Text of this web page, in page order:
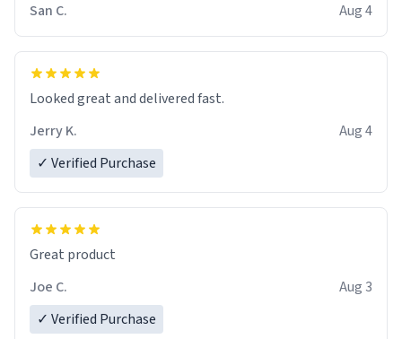
San C.
Aug 4
Looked great and delivered fast.
Jerry K.
Aug 4
✓ Verified Purchase
Great product
Joe C.
Aug 3
✓ Verified Purchase